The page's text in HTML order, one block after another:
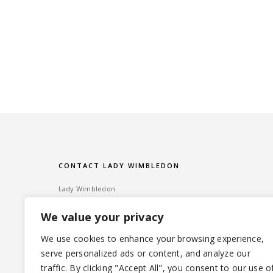
We value your privacy
We use cookies to enhance your browsing experience,
serve personalized ads or content, and analyze our
traffic. By clicking "Accept All", you consent to our use
CONTACT LADY WIMBLEDON
Lady Wimbledon
60 High Street, Wimbledon Village
Tel: ‎020 8947 6014 – Email: info@ladywimbledon.com